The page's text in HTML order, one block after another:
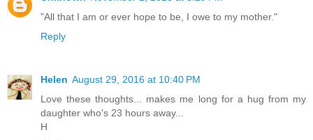
"All that I am or ever hope to be, I owe to my mother."
Reply
Helen August 29, 2016 at 10:40 PM
Love these thoughts... makes me long for a hug from my
daughter who's 23 hours away...
H